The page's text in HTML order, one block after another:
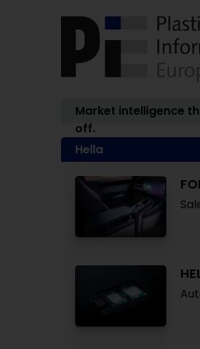
Market intelligence
off.
Hella